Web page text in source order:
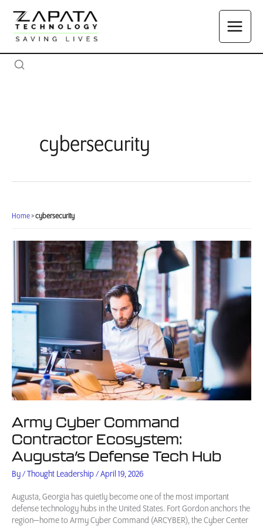
content
cybersecurity
Home»cybersecurity
Army Cyber Command
Contractor Ecosystem:
Augusta’s Defense Tech Hub
By/Thought Leadership/April 19, 2026
Augusta, Georgia has quietly become one of the most important
defense technology hubs in the United States. Fort Gordon anchors the
region—home to Army Cyber Command (ARCYBER), the Cyber Center